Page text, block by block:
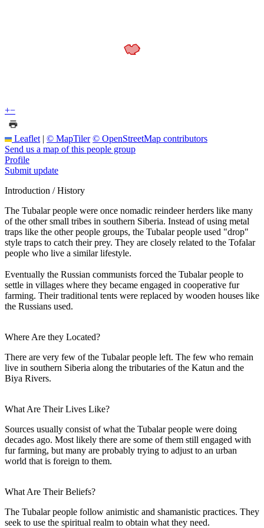
+−
Leaflet | © MapTiler © OpenStreetMap contributors
Send us a map of this people group
Profile
Submit update
Introduction / History
The Tubalar people were once nomadic reindeer herders like many
of the other small tribes in southern Siberia. Instead of using metal
traps like the other people groups, the Tubalar people used "drop"
style traps to catch their prey. They are closely related to the Tofalar
people who live a similar lifestyle.
Eventually the Russian communists forced the Tubalar people to
settle in villages where they became engaged in cooperative fur
farming. Their traditional tents were replaced by wooden houses like
the Russians used.
Where Are they Located?
There are very few of the Tubalar people left. The few who remain
live in southern Siberia along the tributaries of the Katun and the
Biya Rivers.
What Are Their Lives Like?
Sources usually consist of what the Tubalar people were doing
decades ago. Most likely there are some of them still engaged with
fur farming, but many are probably trying to adjust to an urban
world that is foreign to them.
What Are Their Beliefs?
The Tubalar people follow animistic and shamanistic practices. They
seek to use the spiritual realm to obtain what they need.